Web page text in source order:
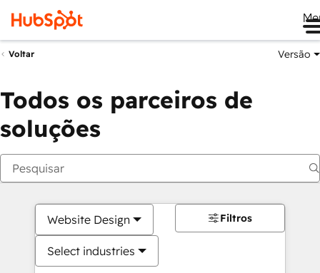
Voltar Versão
Todos os parceiros de
soluções
Website Design
Select industries
Filtros